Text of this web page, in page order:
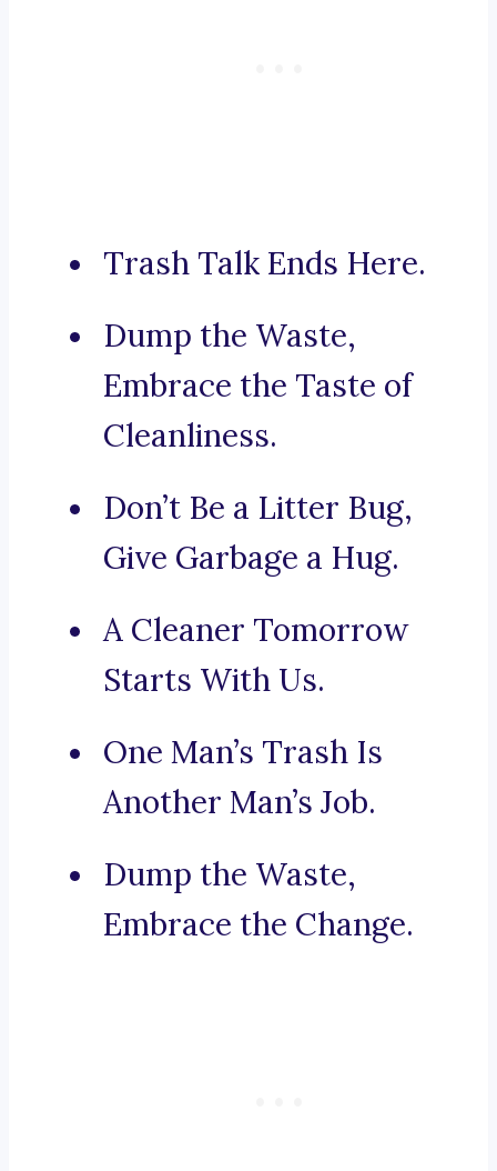
Trash Talk Ends Here.
Dump the Waste,
Embrace the Taste of
Cleanliness.
Don’t Be a Litter Bug,
Give Garbage a Hug.
A Cleaner Tomorrow
Starts With Us.
One Man’s Trash Is
Another Man’s Job.
Dump the Waste,
Embrace the Change.